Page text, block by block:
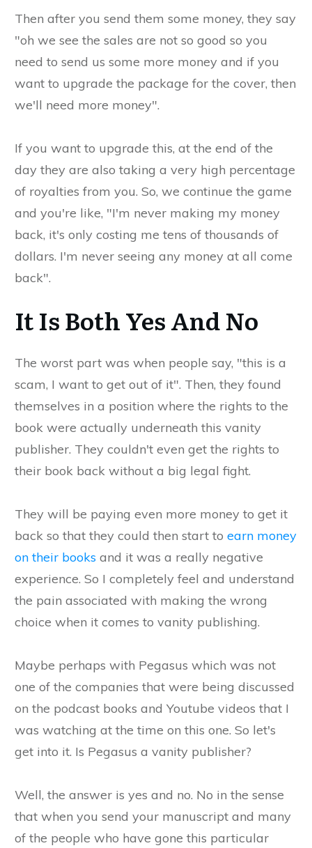
Then after you send them some money, they say
"oh we see the sales are not so good so you
need to send us some more money and if you
want to upgrade the package for the cover, then
we'll need more money".
If you want to upgrade this, at the end of the
day they are also taking a very high percentage
of royalties from you. So, we continue the game
and you're like, "I'm never making my money
back, it's only costing me tens of thousands of
dollars. I'm never seeing any money at all come
back".
It Is Both Yes And No
The worst part was when people say, "this is a
scam, I want to get out of it". Then, they found
themselves in a position where the rights to the
book were actually underneath this vanity
publisher. They couldn't even get the rights to
their book back without a big legal fight.
They will be paying even more money to get it
back so that they could then start to earn money
on their books and it was a really negative
experience. So I completely feel and understand
the pain associated with making the wrong
choice when it comes to vanity publishing.
Maybe perhaps with Pegasus which was not
one of the companies that were being discussed
on the podcast books and Youtube videos that I
was watching at the time on this one. So let's
get into it. Is Pegasus a vanity publisher?
Well, the answer is yes and no. No in the sense
that when you send your manuscript and many
of the people who have gone this particular